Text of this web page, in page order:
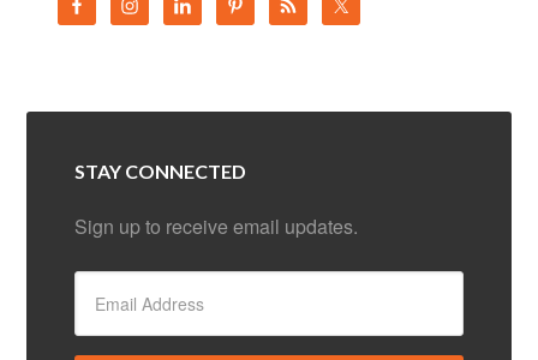
STAY CONNECTED
Sign up to receive email updates.